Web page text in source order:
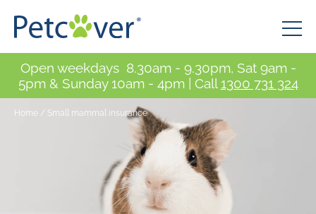
Open weekdays 8.30am - 9.30pm, Sat 9am -
5pm & Sunday 10am - 4pm | Call 1300 731 324
Home / Small mammal insurance